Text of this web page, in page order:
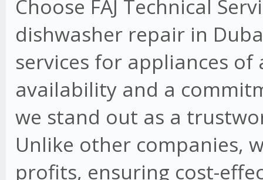
Choose FAJ Technical
dishwasher repair in
services for appliances of
availability and a
we stand out as a
Unlike other companies,
profits, ensuring cost-